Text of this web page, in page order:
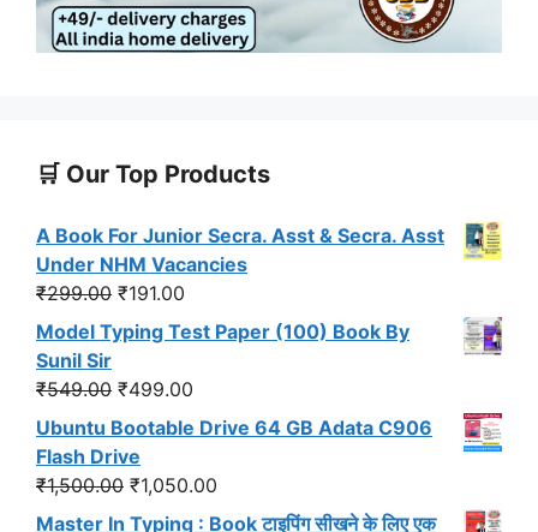
🛒 Our Top Products
A Book For Junior Secra. Asst & Secra. Asst
Under NHM Vacancies
₹299.00 Original
price
was:
₹299.00.
₹191.00
price
₹191.00.
Model Typing Test Paper (100) Book By
Sunil Sir
₹549.00 Original
price
was:
₹549.00.
₹499.00
price
₹499.00.
Ubuntu Bootable Drive 64 GB Adata C906
Flash Drive
₹1,500.00 Original
price
₹1,050.00
price
Master In Typing : Book टाइपिंग सीखने के लिए एक